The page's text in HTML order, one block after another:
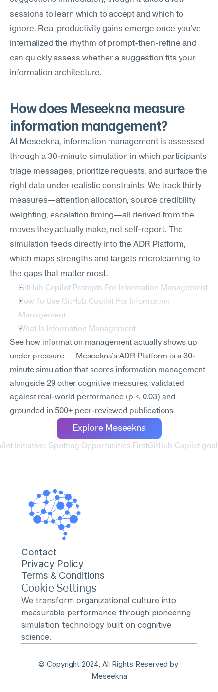
sessions to learn which to accept and which to
ignore. Real productivity gains emerge once you've
internalized the rhythm of prompt-then-refine and
can quickly assess whether a suggestion fits your
information architecture.
How does Meseekna measure
information management?
At Meseekna, information management is assessed
through a 30-minute simulation in which participants
triage messages, prioritize requests, and surface the
right data under realistic constraints. We track thirty
measures—attention allocation, source credibility
weighting, escalation timing—all derived from the
moves they actually make, not self-report. The
simulation feeds directly into the ADR Platform,
which maps strengths and targets microlearning to
the gaps that matter most.
GitHub Copilot Prompts For Information Management
How To Use GitHub Copilot For Information
Management
What Is Information Management
See how information management actually shows up
under pressure — Meseekna's ADR Platform is a 30-
minute simulation that scores information management
alongside 29 other cognitive measures, validated
against real-world performance (p < 0.03) and
grounded in 500+ peer-reviewed publications.
Explore Meseekna
Initiative: Spotting Opportunities FirstGitHub Copilot
Contact
Privacy Policy
Terms & Conditions
Cookie Settings
We transform organizational culture into
measurable performance through pioneering
simulation technology built on cognitive
science.
© Copyright 2024, All Rights Reserved by
Meseekna